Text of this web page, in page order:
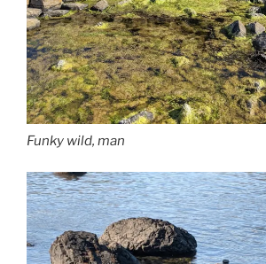
Funky wild, man